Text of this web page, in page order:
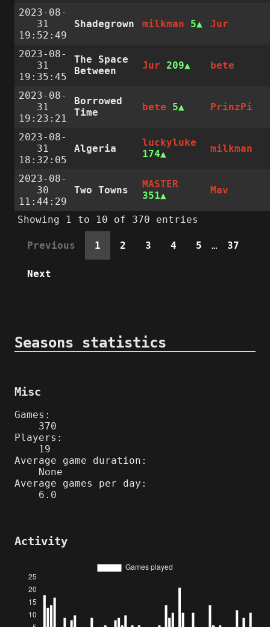
2023-08-
31
19:52:49
Shadegrown milkman 5 Jur
2023-08-
31
19:35:45
The Space
Between
Jur 209 bete
2023-08-
31
19:23:21
Borrowed
Time
bete 5 PrinzPi
2023-08-
31
18:32:05
Algeria
luckyluke
174
milkman
2023-08-
30
11:44:29
Two Towns
MASTER
351
Mav
Showing 1 to 10 of 370 entries
Previous 1 2 3 4 5 … 37
Next
Seasons statistics
Misc
Games:
370
Players:
19
Average game duration:
None
Average games per day:
6.0
Activity